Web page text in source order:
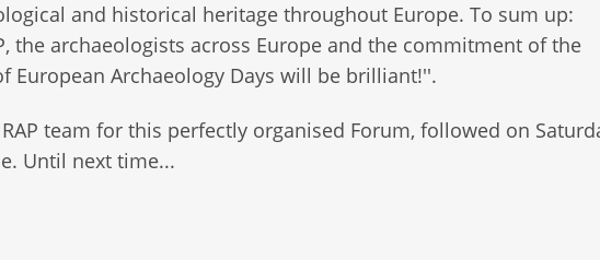
and historical heritage throughout Europe. To sum up:
the archaeologists across Europe and the commitment of the
European Archaeology Days will be brilliant!''.
team for this perfectly organised Forum, followed on
Until next time...